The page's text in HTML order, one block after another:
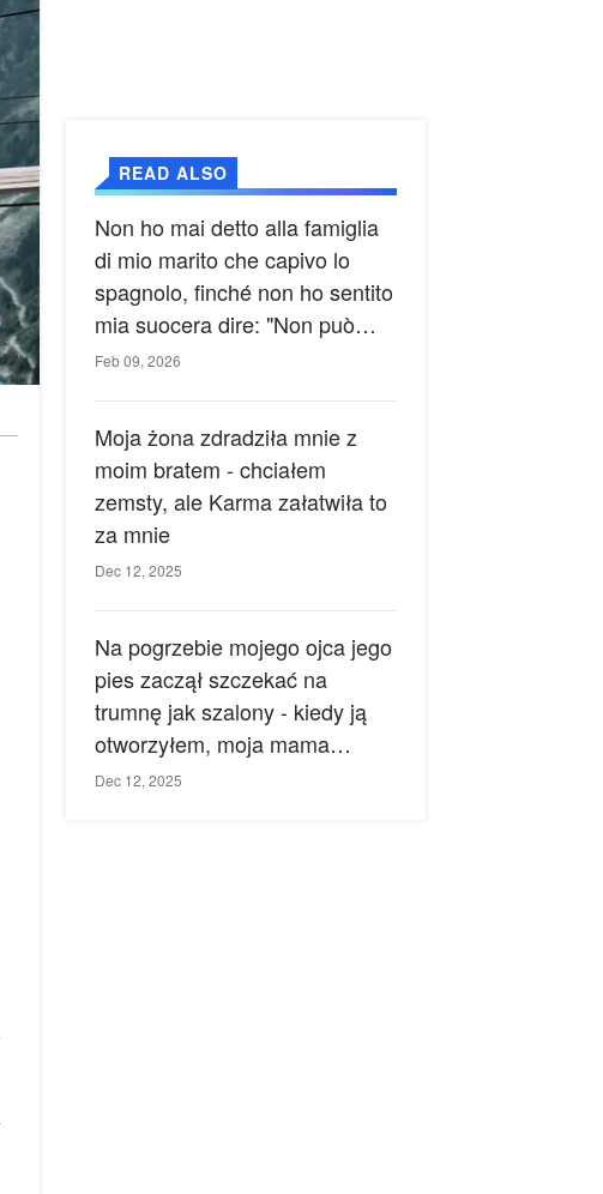
READ ALSO
Non ho mai detto alla famiglia
di mio marito che capivo lo
spagnolo, finché non ho sentito
mia suocera dire: "Non può
ancora conoscere la verità".
Feb 09, 2026
Moja żona zdradziła mnie z
moim bratem - chciałem
zemsty, ale Karma załatwiła to
za mnie
Dec 12, 2025
Na pogrzebie mojego ojca jego
pies zaczął szczekać na
trumnę jak szalony - kiedy ją
otworzyłem, moja mama
zemdlała.
Dec 12, 2025